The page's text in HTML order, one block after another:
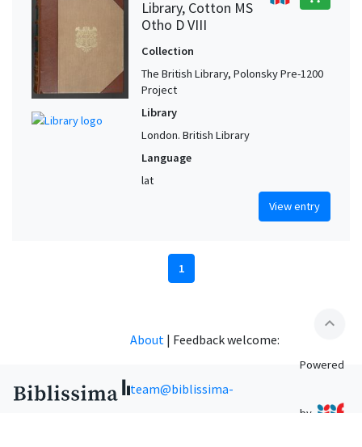
Library, Cotton MS
Otho D VIII
Collection
The British Library, Polonsky Pre-1200
Project
Library
London. British Library
Language
lat
View entry
1
expand_less
About | Feedback welcome:
team@biblissima-
Powered
by